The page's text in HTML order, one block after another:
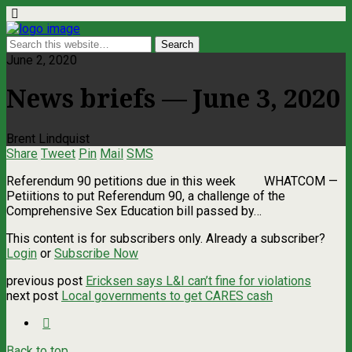
June 2, 2020
News briefs — June 3, 2020
Brent Lindquist
Share Tweet Pin Mail SMS
Referendum 90 petitions due in this week WHATCOM ­—
Petiitions to put Referendum 90, a challenge of the
Comprehensive Sex Education bill passed by…
This content is for subscribers only. Already a subscriber?
Login or Subscribe Now
previous post Ericksen says L&I can’t fine for violations
next post Local governments to get CARES cash